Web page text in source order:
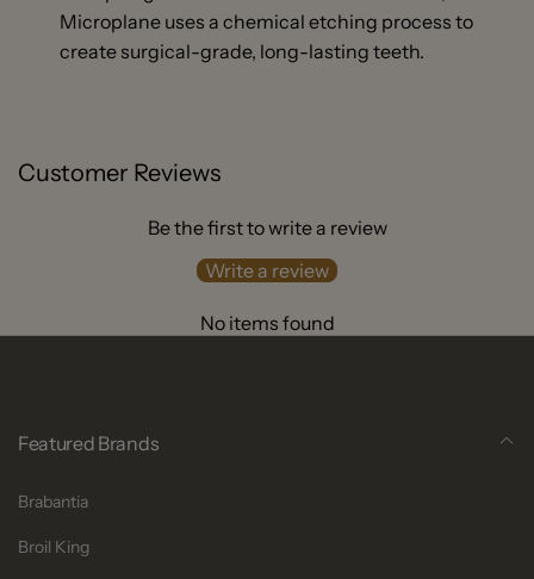
Microplane uses a chemical etching process to
create surgical-grade, long-lasting teeth.
Customer Reviews
Be the first to write a review
Write a review
No items found
Featured Brands
Brabantia
Broil King